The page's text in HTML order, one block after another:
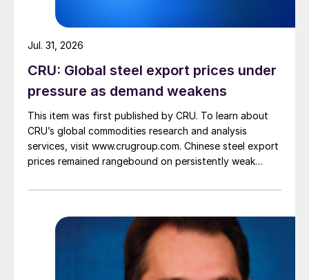
CRU: Global steel export prices under
pressure as demand weakens
This item was first published by CRU. To learn about
CRU’s global commodities research and analysis
services, visit www.crugroup.com. Chinese steel export
prices remained rangebound on persistently weak
amid elevated freight rates and European caution,
pressure from EU quota exhaustion. […]
Jul. 31, 2026